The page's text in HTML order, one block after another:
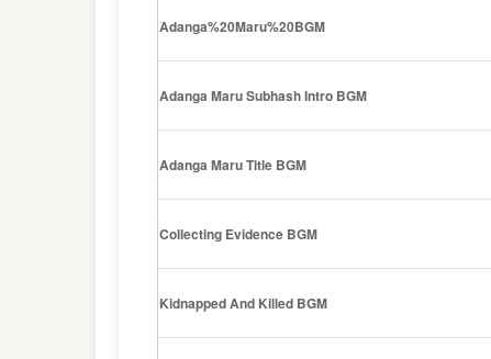
Adanga%20Maru%20BGM
Adanga Maru Subhash Intro BGM
Adanga Maru Title BGM
Collecting Evidence BGM
Kidnapped And Killed BGM